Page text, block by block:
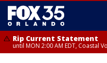
Rip Current Statement
until MON 2:00 AM EDT, Coastal